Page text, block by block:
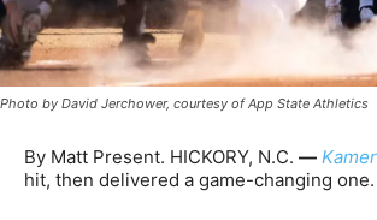
Photo by David Jerchower, courtesy of App State Athletics
By Matt Present. HICKORY, N.C. —
hit, then delivered a game-changing one.